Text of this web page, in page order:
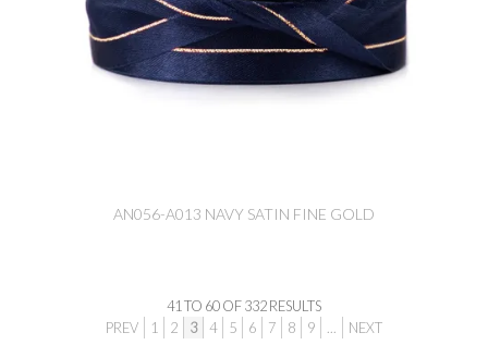
AN056-A013 NAVY SATIN FINE GOLD
41 TO 60OF332RESULTS
PREV
1 2 3 4 5 6 7 8 9 NEXT